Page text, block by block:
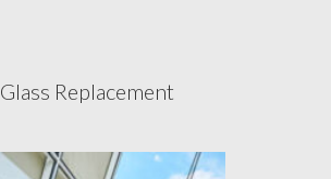
Glass Replacement